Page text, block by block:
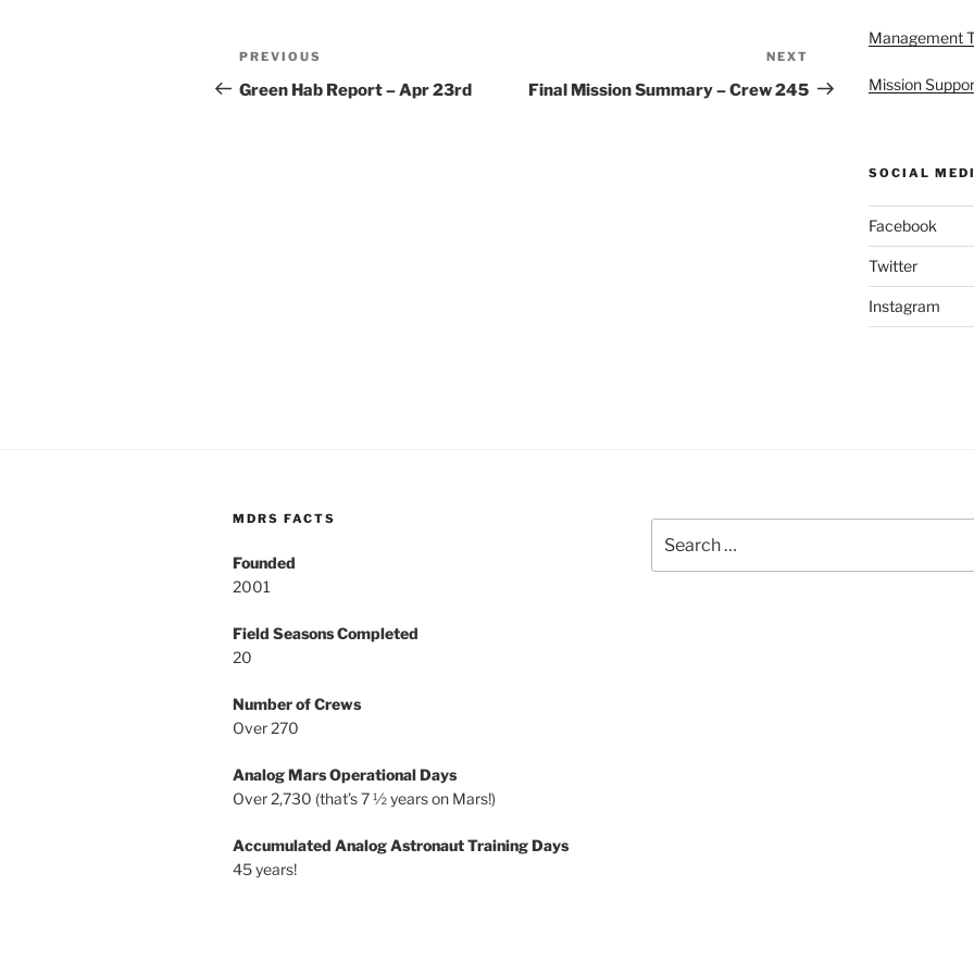
Post
navigation
Previous
Post
PREVIOUS
Green Hab Report – Apr 23rd
Post
NEXT
Final Mission Summary – Crew 245
Management
Mission
SOCIAL
Facebook
Twitter
Instagram
MDRS FACTS
Founded
2001
Field Seasons Completed
20
Number of Crews
Over 270
Analog Mars Operational Days
Over 2,730 (that’s 7 ½ years on Mars!)
Accumulated Analog Astronaut Training Days
45 years!
for: